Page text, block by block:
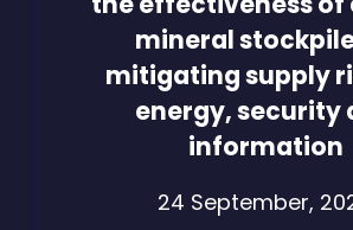
mineral
mitigating supply
energy, security
information
24 September,